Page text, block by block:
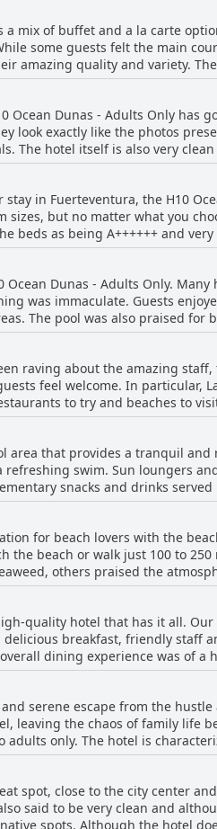
and varied.
mix of buffet and a la carte
some guests felt the main
amazing quality and variety.
others found them lacking.
the desserts,
The price was deemed fair
the a la carte platters available.
a definite highlight of one's stay.
Dunas - Adults Only has
look exactly like the photos
The hotel itself is also very
guests with some having
Some even upgraded to
insect infestations. But overall,
looking for a relaxing
in Fuerteventura, the H10
but no matter what you
beds as being A++++++ and
king-size bed, which they
about the bedding at
Dunas might just fit the bill.
Dunas - Adults Only.
was immaculate. Guests
The pool was also praised for
the majority of guests had a
and attentive, making for an
raving about the amazing
feel welcome. In particular,
to try and beaches to
request you may have. The
noted that the outdoor pool
and you'll leave the hotel
area that provides a tranquil
swim. Sun loungers
snacks and drinks served
is always on duty. The
that there is no service at the
a swim in the pool is an
for beach lovers with the
the beach or walk just 100 to
others praised the
use. For those looking for more
location near the
quality hotel that has it all.
breakfast, friendly staff
dining experience was of a
recommend this hotel and
serene escape from the
leaving the chaos of family life
only. The hotel is
of how well-cared-for every
state that the absence
Dunas is a glorious
spot, close to the city center
said to be very clean and
spots. Although the hotel